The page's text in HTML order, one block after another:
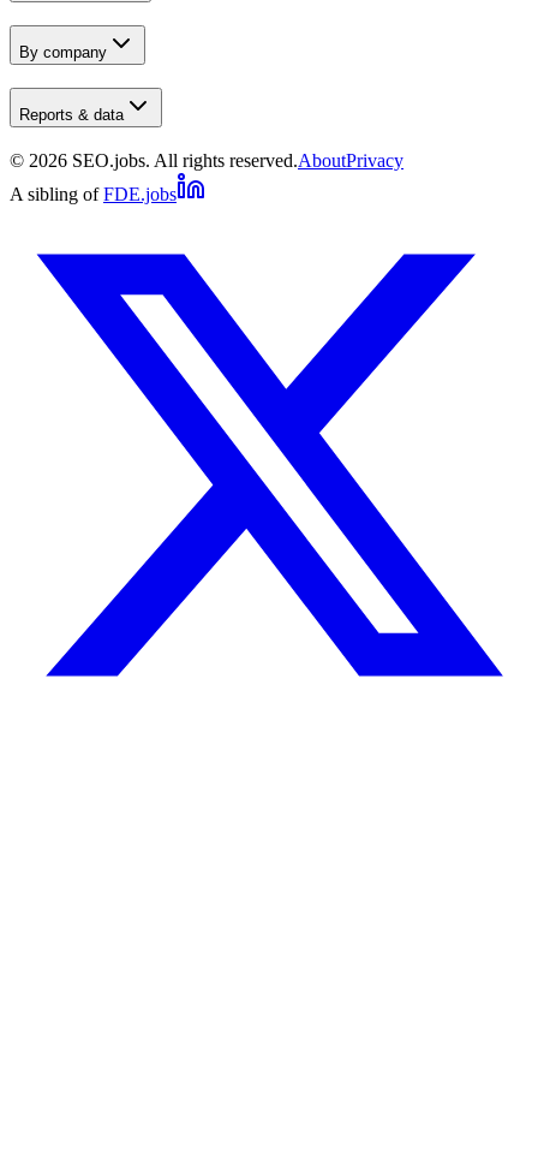
By company
Reports & data
© 2026 SEO.jobs. All rights reserved.AboutPrivacy
A sibling of FDE.jobs